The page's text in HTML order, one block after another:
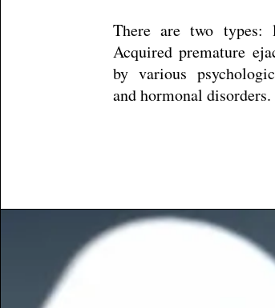
There are two types:
Acquired premature
by various
and hormonal disorders.